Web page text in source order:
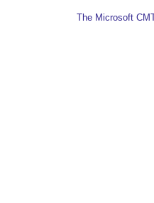
The Microsoft